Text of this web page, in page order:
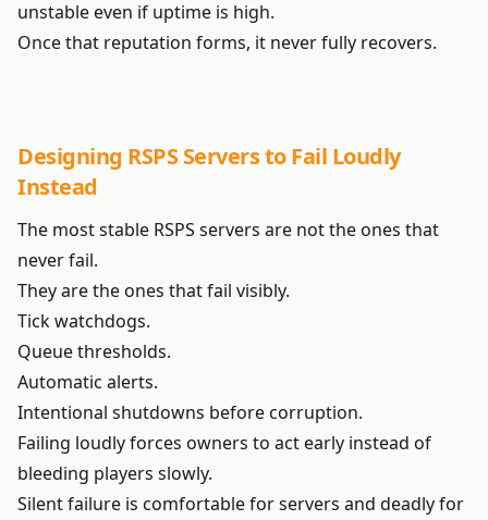
unstable even if uptime is high.
Once that reputation forms, it never fully recovers.
Designing RSPS Servers to Fail Loudly
Instead
The most stable RSPS servers are not the ones that
never fail.
They are the ones that fail visibly.
Tick watchdogs.
Queue thresholds.
Automatic alerts.
Intentional shutdowns before corruption.
Failing loudly forces owners to act early instead of
bleeding players slowly.
Silent failure is comfortable for servers and deadly for